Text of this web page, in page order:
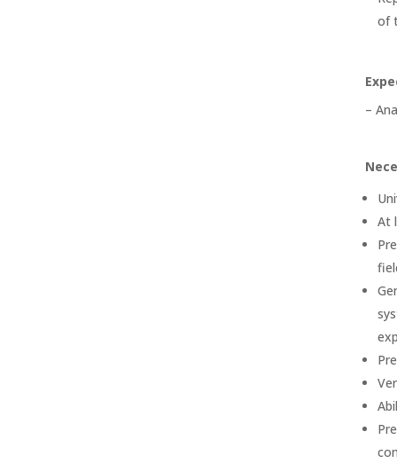
of
–
At